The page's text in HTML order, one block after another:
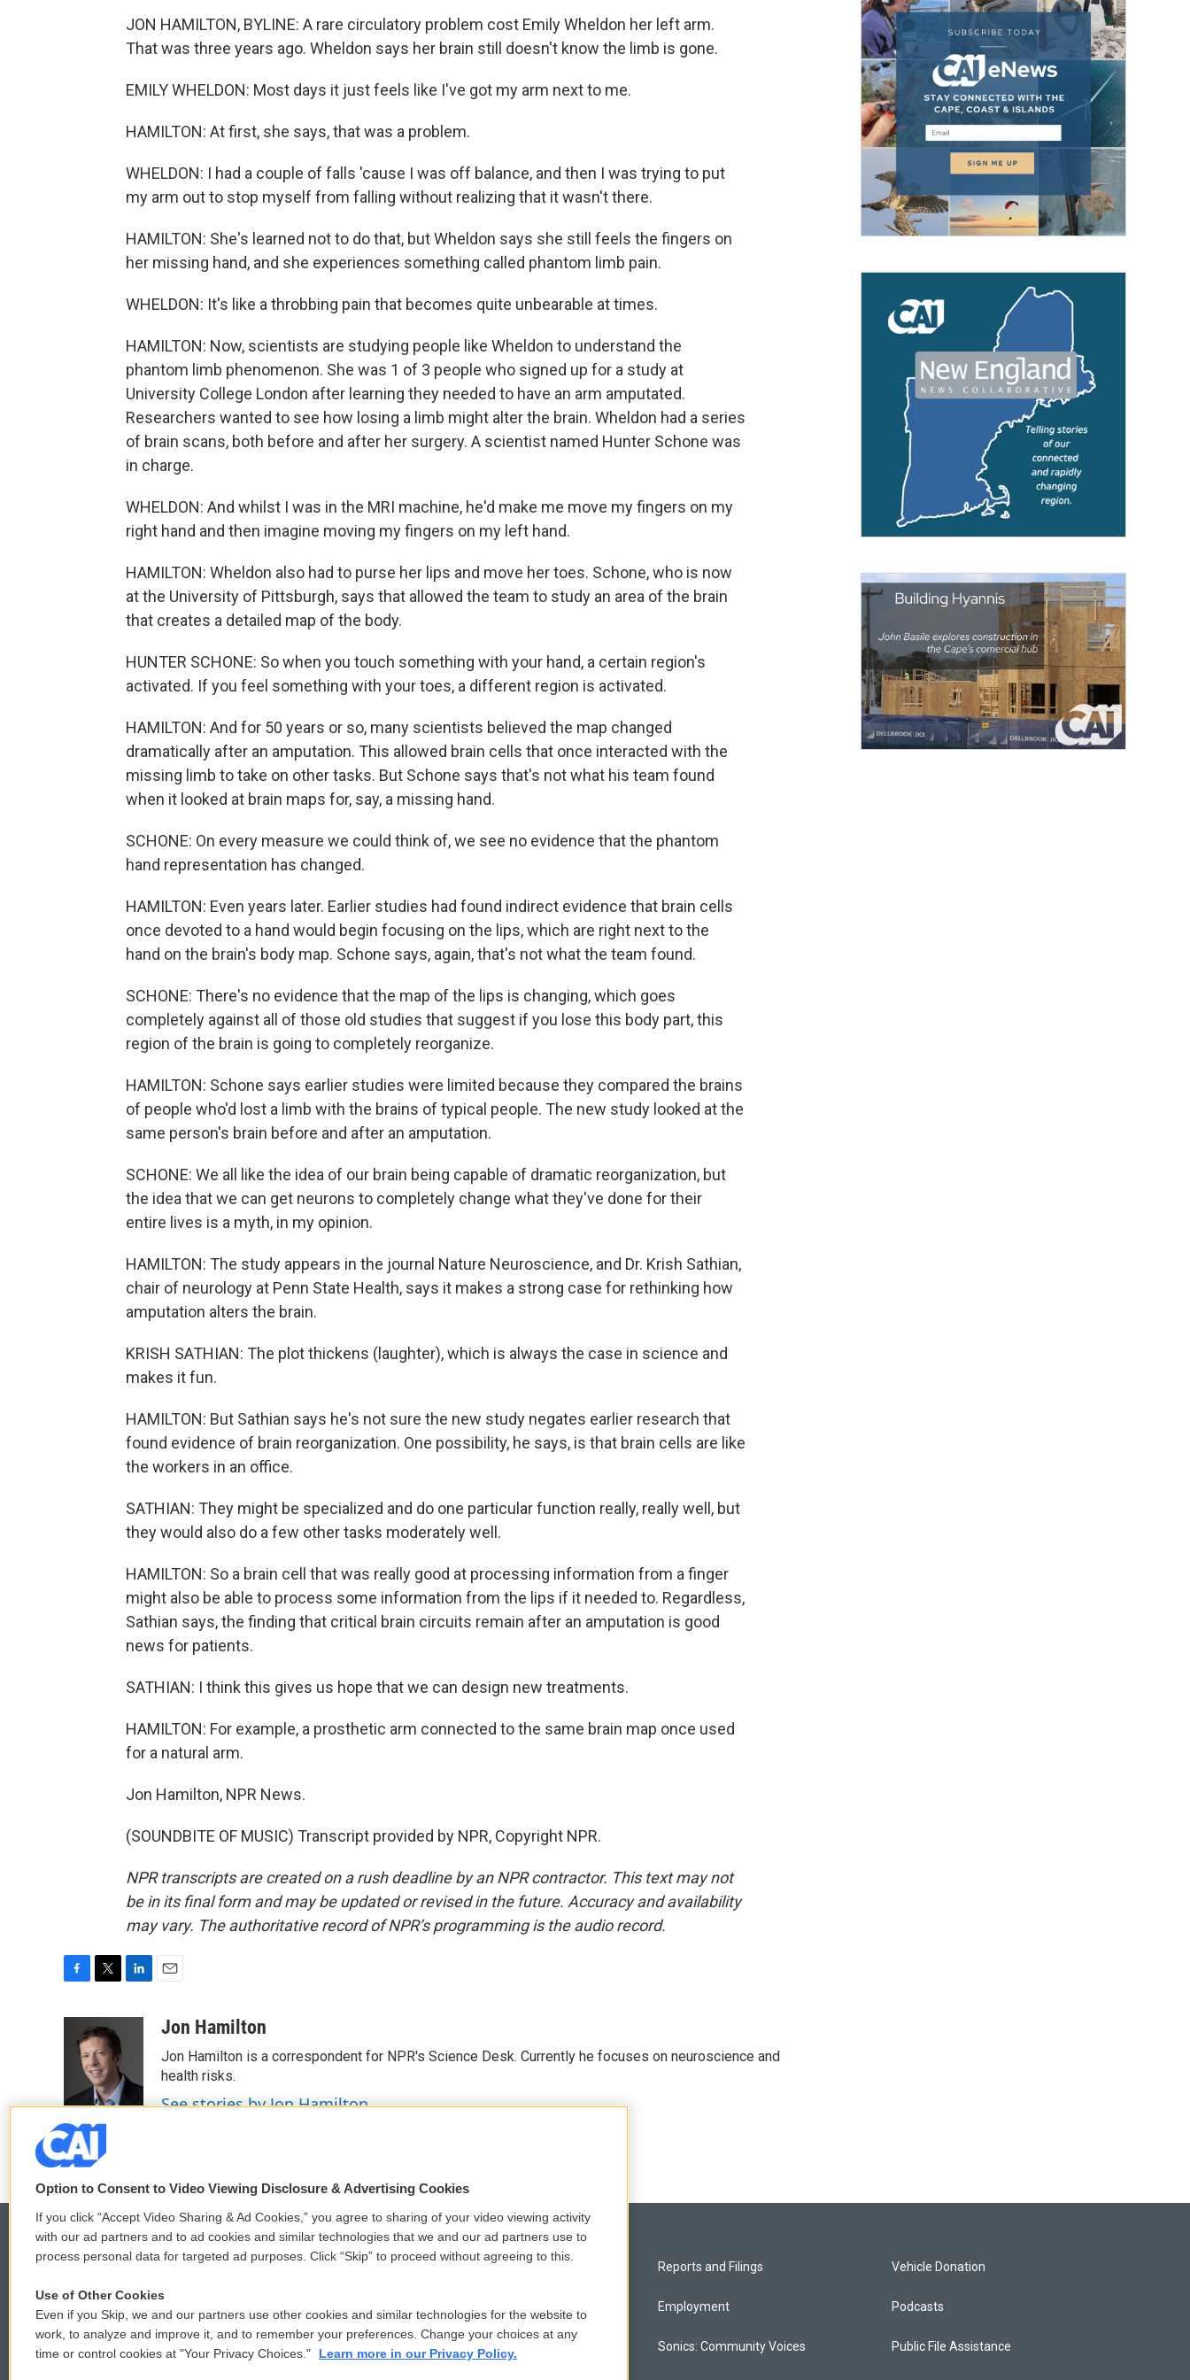
JON HAMILTON, BYLINE: A rare circulatory problem cost Emily Wheldon her left arm.
That was three years ago. Wheldon says her brain still doesn't know the limb is gone.
EMILY WHELDON: Most days it just feels like I've got my arm next to me.
HAMILTON: At first, she says, that was a problem.
WHELDON: I had a couple of falls 'cause I was off balance, and then I was trying to put
my arm out to stop myself from falling without realizing that it wasn't there.
HAMILTON: She's learned not to do that, but Wheldon says she still feels the fingers on
her missing hand, and she experiences something called phantom limb pain.
WHELDON: It's like a throbbing pain that becomes quite unbearable at times.
HAMILTON: Now, scientists are studying people like Wheldon to understand the
phantom limb phenomenon. She was 1 of 3 people who signed up for a study at
University College London after learning they needed to have an arm amputated.
Researchers wanted to see how losing a limb might alter the brain. Wheldon had a series
of brain scans, both before and after her surgery. A scientist named Hunter Schone was
in charge.
WHELDON: And whilst I was in the MRI machine, he'd make me move my fingers on my
right hand and then imagine moving my fingers on my left hand.
HAMILTON: Wheldon also had to purse her lips and move her toes. Schone, who is now
at the University of Pittsburgh, says that allowed the team to study an area of the brain
that creates a detailed map of the body.
HUNTER SCHONE: So when you touch something with your hand, a certain region's
activated. If you feel something with your toes, a different region is activated.
HAMILTON: And for 50 years or so, many scientists believed the map changed
dramatically after an amputation. This allowed brain cells that once interacted with the
missing limb to take on other tasks. But Schone says that's not what his team found
when it looked at brain maps for, say, a missing hand.
SCHONE: On every measure we could think of, we see no evidence that the phantom
hand representation has changed.
HAMILTON: Even years later. Earlier studies had found indirect evidence that brain cells
once devoted to a hand would begin focusing on the lips, which are right next to the
hand on the brain's body map. Schone says, again, that's not what the team found.
SCHONE: There's no evidence that the map of the lips is changing, which goes
completely against all of those old studies that suggest if you lose this body part, this
region of the brain is going to completely reorganize.
HAMILTON: Schone says earlier studies were limited because they compared the brains
of people who'd lost a limb with the brains of typical people. The new study looked at the
same person's brain before and after an amputation.
SCHONE: We all like the idea of our brain being capable of dramatic reorganization, but
the idea that we can get neurons to completely change what they've done for their
entire lives is a myth, in my opinion.
HAMILTON: The study appears in the journal Nature Neuroscience, and Dr. Krish Sathian,
chair of neurology at Penn State Health, says it makes a strong case for rethinking how
amputation alters the brain.
KRISH SATHIAN: The plot thickens (laughter), which is always the case in science and
makes it fun.
HAMILTON: But Sathian says he's not sure the new study negates earlier research that
found evidence of brain reorganization. One possibility, he says, is that brain cells are like
the workers in an office.
SATHIAN: They might be specialized and do one particular function really, really well, but
they would also do a few other tasks moderately well.
HAMILTON: So a brain cell that was really good at processing information from a finger
might also be able to process some information from the lips if it needed to. Regardless,
Sathian says, the finding that critical brain circuits remain after an amputation is good
news for patients.
SATHIAN: I think this gives us hope that we can design new treatments.
HAMILTON: For example, a prosthetic arm connected to the same brain map once used
for a natural arm.
Jon Hamilton, NPR News.
(SOUNDBITE OF MUSIC) Transcript provided by NPR, Copyright NPR.
NPR transcripts are created on a rush deadline by an NPR contractor. This text may not
be in its final form and may be updated or revised in the future. Accuracy and availability
may vary. The authoritative record of NPR’s programming is the audio record.
o
k
i
t
t
e
r
d
n
aJon Hamilton
Jon Hamilton is a correspondent for NPR's Science Desk. Currently he focuses on neuroscience and
health risks.
See stories by Jon Hamilton
© 2026
Privacy and Terms
Donor Privacy Policy
Reports and Filings
Employment
Sonics: Community Voices
Vehicle Donation
Podcasts
Public File Assistance
Option to Consent to Video Viewing Disclosure & Advertising Cookies
If you click “Accept Video Sharing & Ad Cookies,” you agree to sharing of your video viewing activity
with our ad partners and to ad cookies and similar technologies that we and our ad partners use to
process personal data for targeted ad purposes. Click “Skip” to proceed without agreeing to this.
Use of Other Cookies
Even if you Skip, we and our partners use other cookies and similar technologies for the website to
work, to analyze and improve it, and to remember your preferences. Change your choices at any
time or control cookies at "Your Privacy Choices."
Learn more in our Privacy Policy.